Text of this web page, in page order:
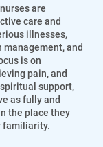
are
care and
illnesses,
and
is on
pain, and
support,
as fully and
the place they
familiarity.